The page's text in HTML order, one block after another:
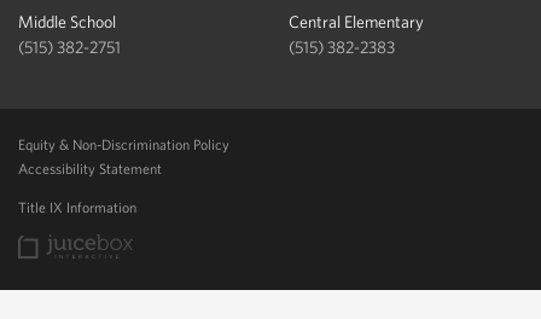
Middle School
(515) 382-2751
Central Elementary
(515) 382-2383
Equity & Non-Discrimination Policy
Accessibility Statement
Title IX Information